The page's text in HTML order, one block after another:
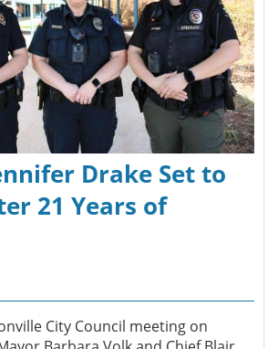
Drake Set to
21 Years of
City Council meeting on